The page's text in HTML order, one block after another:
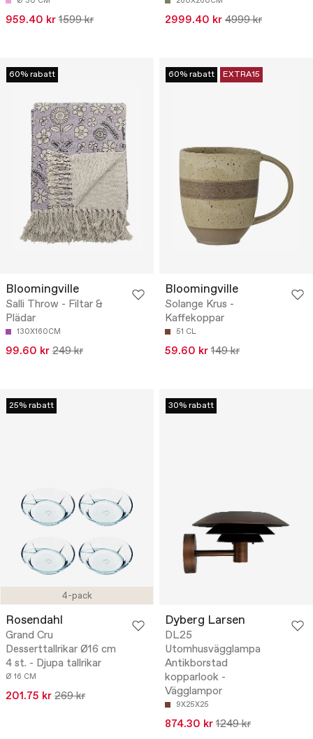
959.40 kr 1599 kr 2999.40 kr 4999 kr
60% rabatt
Bloomingville
Salli Throw - Filtar &
Plädar
130X160CM
99.60 kr 249 kr
60% rabatt EXTRA15
Bloomingville
Solange Krus -
Kaffekoppar
51 CL
59.60 kr 149 kr
4-pack
25% rabatt
Rosendahl
Grand Cru
Desserttallrikar Ø16 cm
4 st. - Djupa tallrikar
Ø 16 CM
201.75 kr 269 kr
30% rabatt
Dyberg Larsen
DL25
Utomhusvägglampa
Antikborstad
kopparlook -
Vägglampor
9X25X25
874.30 kr 1249 kr